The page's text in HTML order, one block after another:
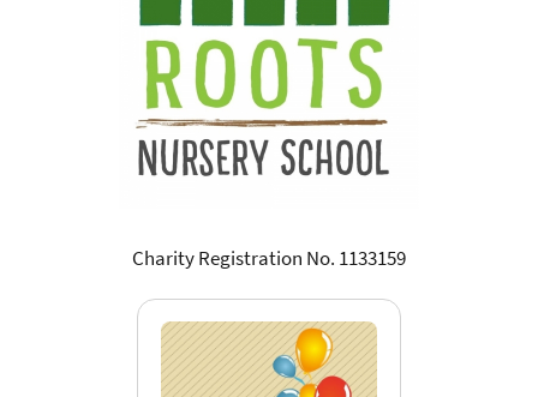
Charity Registration No. 1133159